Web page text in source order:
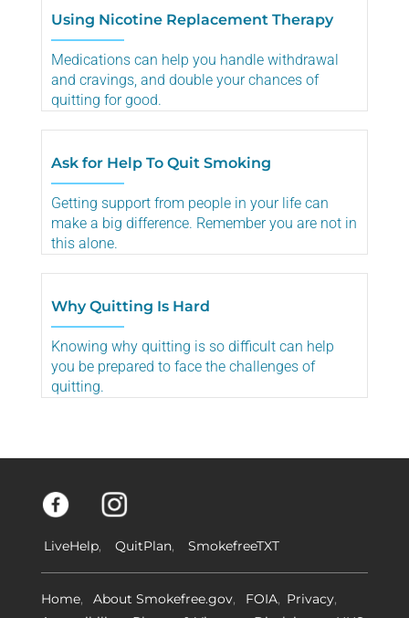
Using Nicotine Replacement Therapy
Medications can help you handle withdrawal
and cravings, and double your chances of
quitting for good.
Ask for Help To Quit Smoking
Getting support from people in your life can
make a big difference. Remember you are not in
this alone.
Why Quitting Is Hard
Knowing why quitting is so difficult can help
you be prepared to face the challenges of
quitting.
LiveHelp QuitPlan SmokefreeTXT
Home About Smokefree.gov FOIA
Privacy